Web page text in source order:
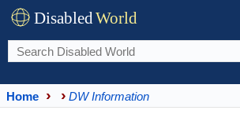
DisabledWorld
Home DW Information